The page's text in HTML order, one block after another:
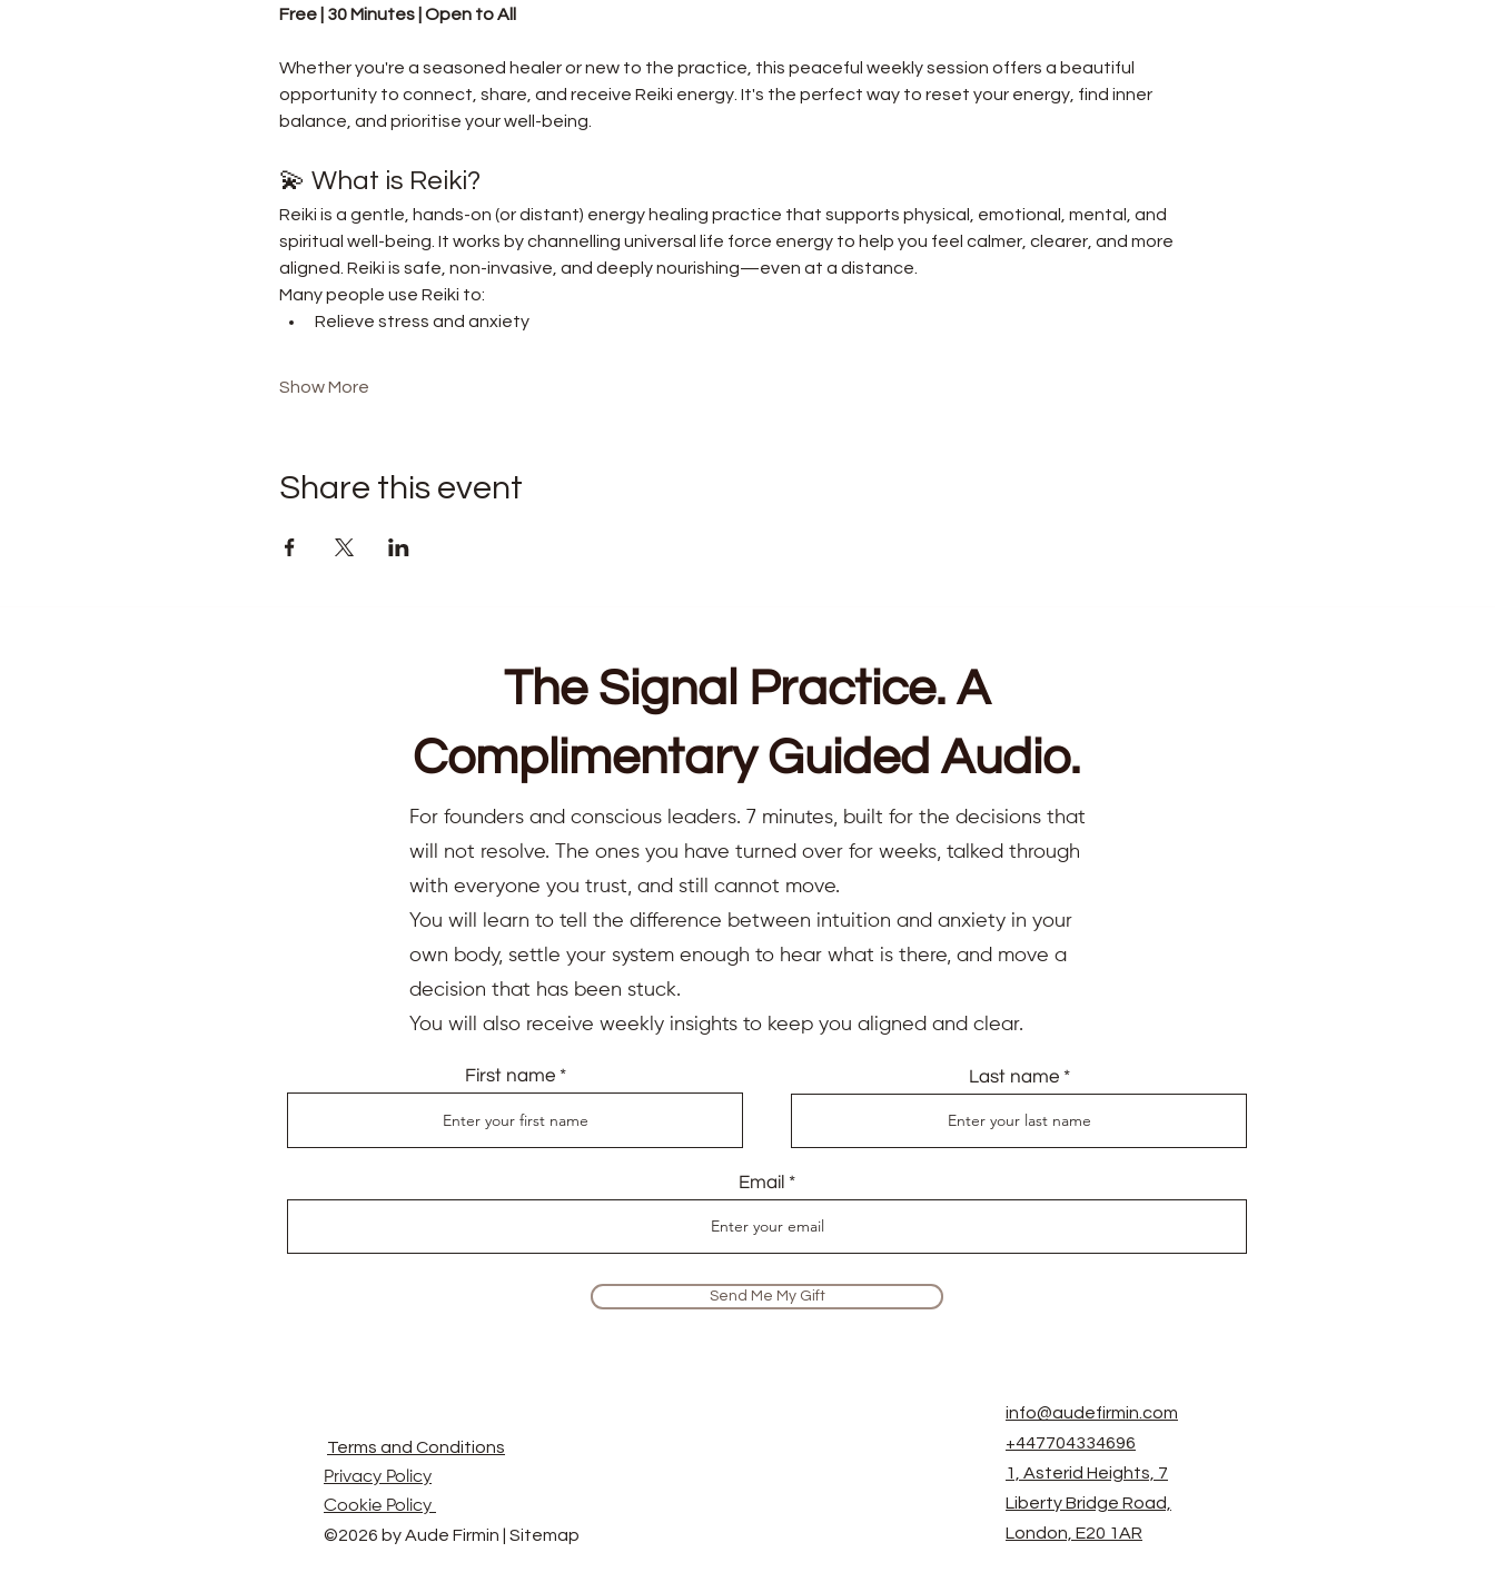
Free | 30 Minutes | Open to All
Whether you're a seasoned healer or new to the practice, this peaceful weekly session offers a beautiful
opportunity to connect, share, and receive Reiki energy. It's the perfect way to reset your energy, find inner
balance, and prioritise your well-being.
💫 What is Reiki?
Reiki is a gentle, hands-on (or distant) energy healing practice that supports physical, emotional, mental, and
spiritual well-being. It works by channelling universal life force energy to help you feel calmer, clearer, and more
aligned. Reiki is safe, non-invasive, and deeply nourishing—even at a distance.
Many people use Reiki to:
Relieve stress and anxiety
Show More
Share this event
The Signal Practice. A
Complimentary Guided Audio.
For founders and conscious leaders. 7 minutes, built for the decisions that
will not resolve. The ones you have turned over for weeks, talked through
with everyone you trust, and still cannot move.
You will learn to tell the difference between intuition and anxiety in your
own body, settle your system enough to hear what is there, and move a
decision that has been stuck.
You will also receive weekly insights to keep you aligned and clear.
First name Last name
Email
Send Me My Gift
Terms and Conditions
Privacy Policy
Cookie Policy
©2026 by Aude Firmin | Sitemap
info@audefirmin.com
+447704334696
1, Asterid Heights, 7
Liberty Bridge Road,
London, E20 1AR